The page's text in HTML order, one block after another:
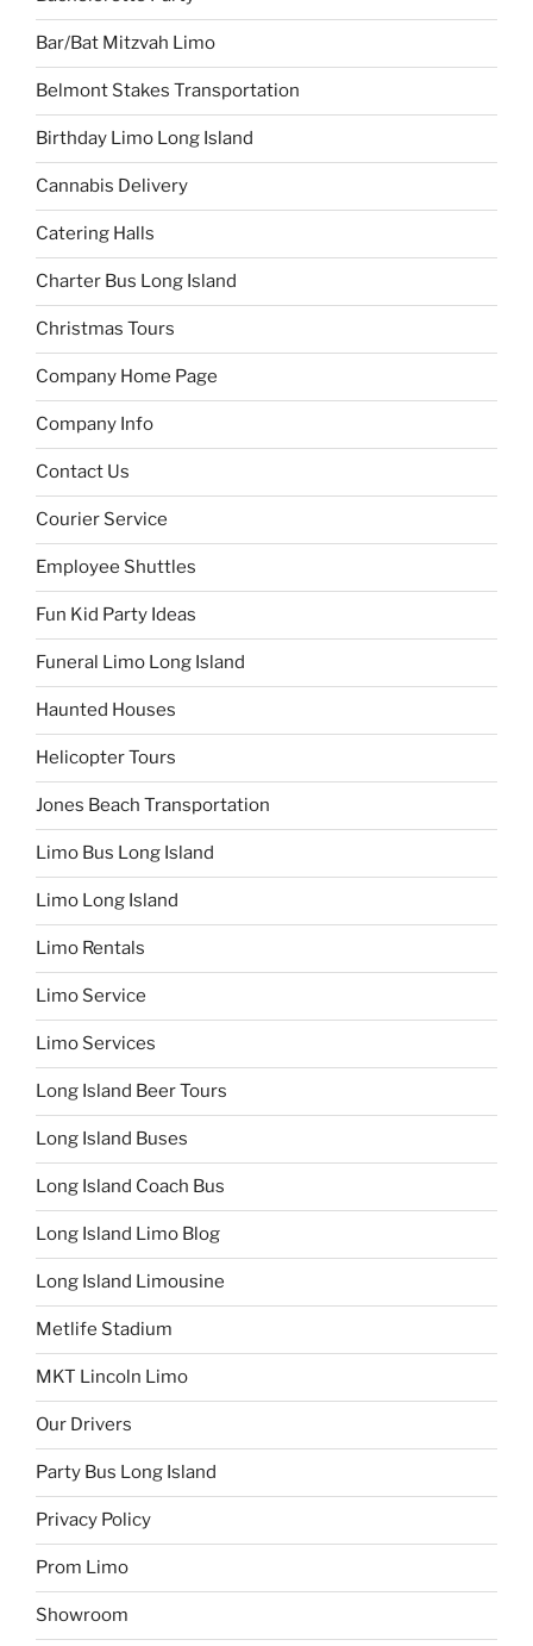
Bar/Bat Mitzvah Limo
Belmont Stakes Transportation
Birthday Limo Long Island
Cannabis Delivery
Catering Halls
Charter Bus Long Island
Christmas Tours
Company Home Page
Company Info
Contact Us
Courier Service
Employee Shuttles
Fun Kid Party Ideas
Funeral Limo Long Island
Haunted Houses
Helicopter Tours
Jones Beach Transportation
Limo Bus Long Island
Limo Long Island
Limo Rentals
Limo Service
Limo Services
Long Island Beer Tours
Long Island Buses
Long Island Coach Bus
Long Island Limo Blog
Long Island Limousine
Metlife Stadium
MKT Lincoln Limo
Our Drivers
Party Bus Long Island
Privacy Policy
Prom Limo
Showroom